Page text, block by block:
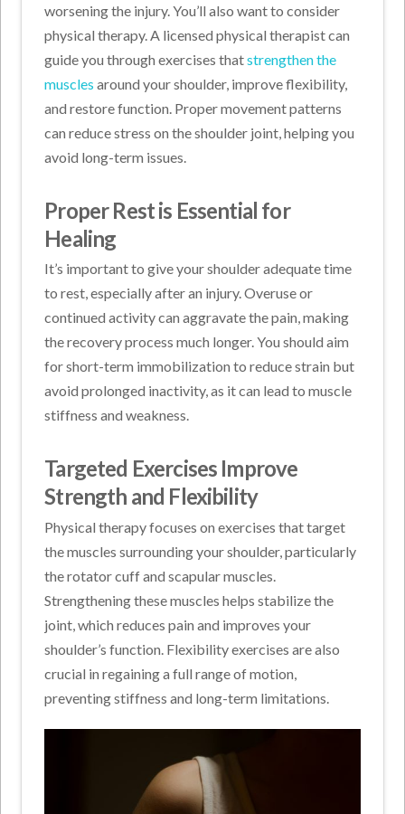
worsening the injury. You’ll also want to consider
physical therapy. A licensed physical therapist can
guide you through exercises thatstrengthen the
muscles around your shoulder, improve flexibility,
and restore function. Proper movement patterns
can reduce stress on the shoulder joint, helping you
avoid long-term issues.
Proper Rest is Essential for
Healing
It’s important to give your shoulder adequate time
to rest, especially after an injury. Overuse or
continued activity can aggravate the pain, making
the recovery process much longer. You should aim
for short-term immobilization to reduce strain but
avoid prolonged inactivity, as it can lead to muscle
stiffness and weakness.
Targeted Exercises Improve
Strength and Flexibility
Physical therapy focuses on exercises that target
the muscles surrounding your shoulder, particularly
the rotator cuff and scapular muscles.
Strengthening these muscles helps stabilize the
joint, which reduces pain and improves your
shoulder’s function. Flexibility exercises are also
crucial in regaining a full range of motion,
preventing stiffness and long-term limitations.